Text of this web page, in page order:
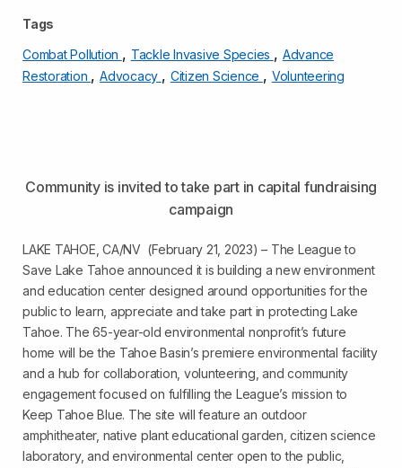
Tags
Combat Pollution , Tackle Invasive Species , Advance
Restoration , Advocacy , Citizen Science , Volunteering
Community is invited to take part in capital fundraising
campaign
LAKE TAHOE, CA/NV (February 21, 2023) – The League to
Save Lake Tahoe announced it is building a new environment
and education center designed around opportunities for the
public to learn, appreciate and take part in protecting Lake
Tahoe. The 65-year-old environmental nonprofit’s future
home will be the Tahoe Basin’s premiere environmental facility
and a hub for collaboration, volunteering, and community
engagement focused on fulfilling the League’s mission to
Keep Tahoe Blue. The site will feature an outdoor
amphitheater, native plant educational garden, citizen science
laboratory, and environmental center open to the public,